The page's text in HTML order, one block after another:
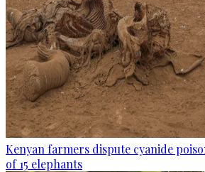
Kenyan farmers dispute cyanide
of 15 elephants